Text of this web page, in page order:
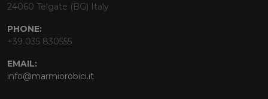
24060 Telgate (BG) Italy
PHONE:
+39 035 830555
EMAIL:
info@marmiorobici.it